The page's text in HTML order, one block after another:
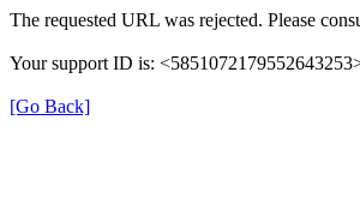
The requested URL was rejected. Please
Your support ID is:
[Go Back]